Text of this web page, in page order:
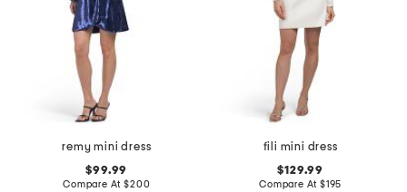
remy mini dress
$99.99
Compare At$200
fili mini dress
$129.99
Compare At $195